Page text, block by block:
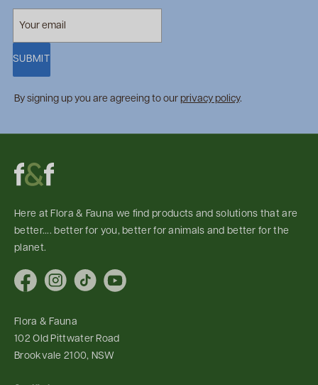
SUBMIT
By signing up you are agreeing to our privacy policy.
Here at Flora & Fauna we find products and solutions that are
better.... better for you, better for animals and better for the
planet.
FacebookInstagram
TikTokYouTube
Flora & Fauna
102 Old Pittwater Road
Brookvale 2100, NSW